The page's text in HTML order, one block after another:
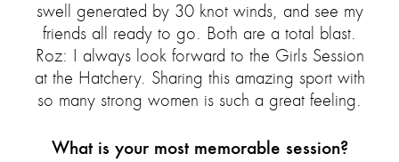
swell generated by 30 knot winds, and see my
friends all ready to go. Both are a total blast.
Roz: I always look forward to the Girls Session
at the Hatchery. Sharing this amazing sport with
so many strong women is such a great feeling.
What is your most memorable session?